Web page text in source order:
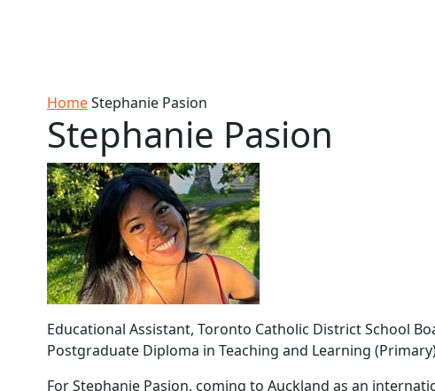
HomeStephanie Pasion
Stephanie Pasion
Educational Assistant, Toronto Catholic District School
Postgraduate Diploma in Teaching and Learning
For Stephanie Pasion, coming to Auckland as an